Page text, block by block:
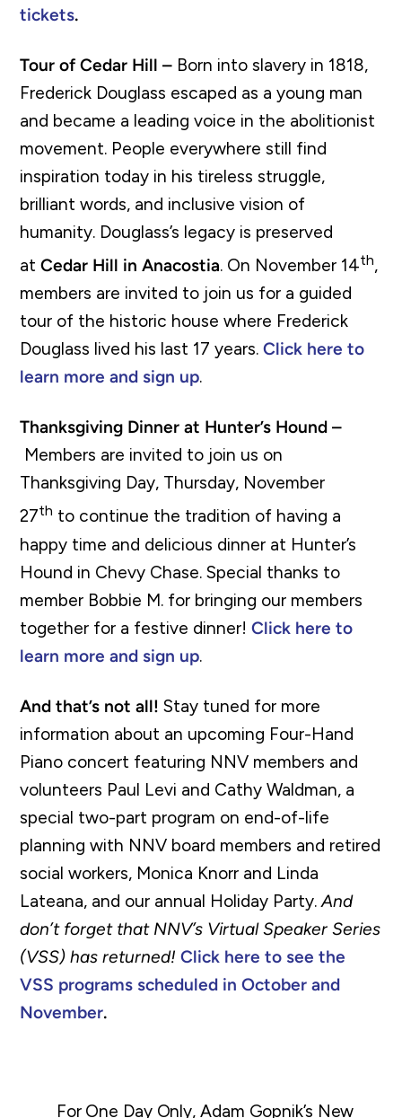
tickets.
Tour of Cedar Hill – Born into slavery in 1818,
Frederick Douglass escaped as a young man
and became a leading voice in the abolitionist
movement. People everywhere still find
inspiration today in his tireless struggle,
brilliant words, and inclusive vision of
humanity. Douglass’s legacy is preserved
atCedar Hill in Anacostia. On November 14th,
members are invited to join us for a guided
tour of the historic house where Frederick
Douglass lived his last 17 years.Click here to
learn more and sign up.
Thanksgiving Dinner at Hunter’s Hound –
Members are invited to join us on
Thanksgiving Day, Thursday, November
27th to continue the tradition of having a
happy time and delicious dinner at Hunter’s
Hound in Chevy Chase. Special thanks to
member Bobbie M. for bringing our members
together for a festive dinner!Click here to
learn more and sign up.
And that’s not all! Stay tuned for more
information about an upcoming Four-Hand
Piano concert featuring NNV members and
volunteers Paul Levi and Cathy Waldman, a
special two-part program on end-of-life
planning with NNV board members and retired
social workers, Monica Knorr and Linda
Lateana, and our annual Holiday Party.And
don’t forget that NNV’s Virtual Speaker Series
(VSS) has returned! Click here to see the
VSS programs scheduled in October and
November.
For One Day Only, Adam Gopnik’s New